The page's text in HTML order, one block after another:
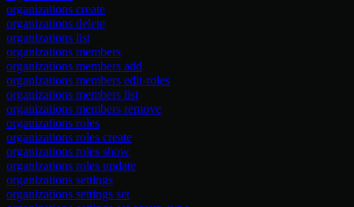
organizations create
organizations delete
organizations list
organizations members
organizations members add
organizations members edit-roles
organizations members list
organizations members remove
organizations roles
organizations roles create
organizations roles show
organizations roles update
organizations settings
organizations settings set